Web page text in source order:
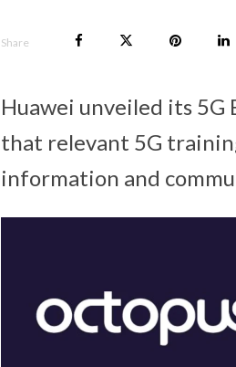
Share
Huawei unveiled its
that relevant 5G
information and